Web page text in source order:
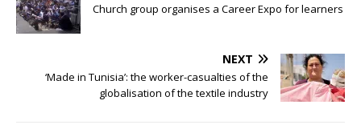
Church group organises a Career Expo for learners
NEXT
‘Made in Tunisia’: the worker-casualties of the
globalisation of the textile industry